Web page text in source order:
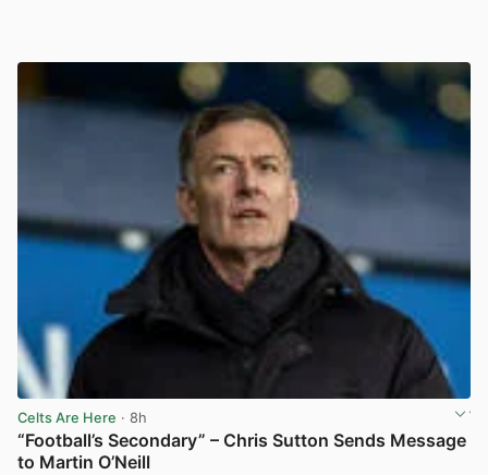
Celts Are Here · 8h
“Football’s Secondary” – Chris Sutton Sends Message
to Martin O’Neill